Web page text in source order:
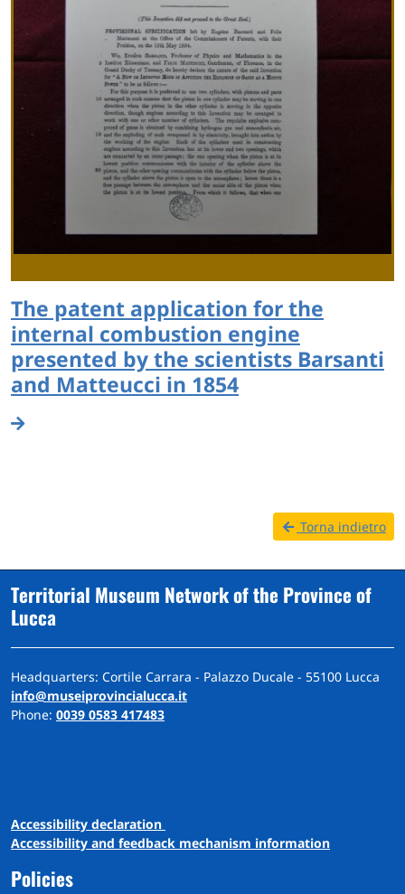
The patent application for the
internal combustion engine
presented by the scientists Barsanti
and Matteucci in 1854
Torna indietro
Territorial Museum Network of the Province of
Lucca
Headquarters: Cortile Carrara - Palazzo Ducale - 55100 Lucca
info@museiprovincialucca.it
Phone: 0039 0583 417483
Accessibility declaration
Accessibility and feedback mechanism information
Policies